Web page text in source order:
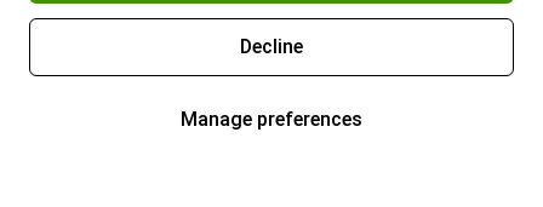
Decline
Manage preferences